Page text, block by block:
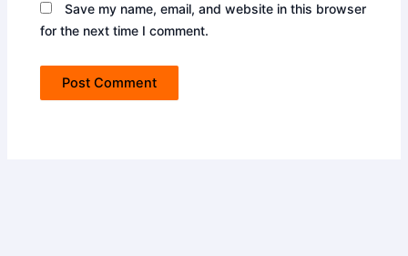
Save my name, email, and website in this browser
for the next time I comment.